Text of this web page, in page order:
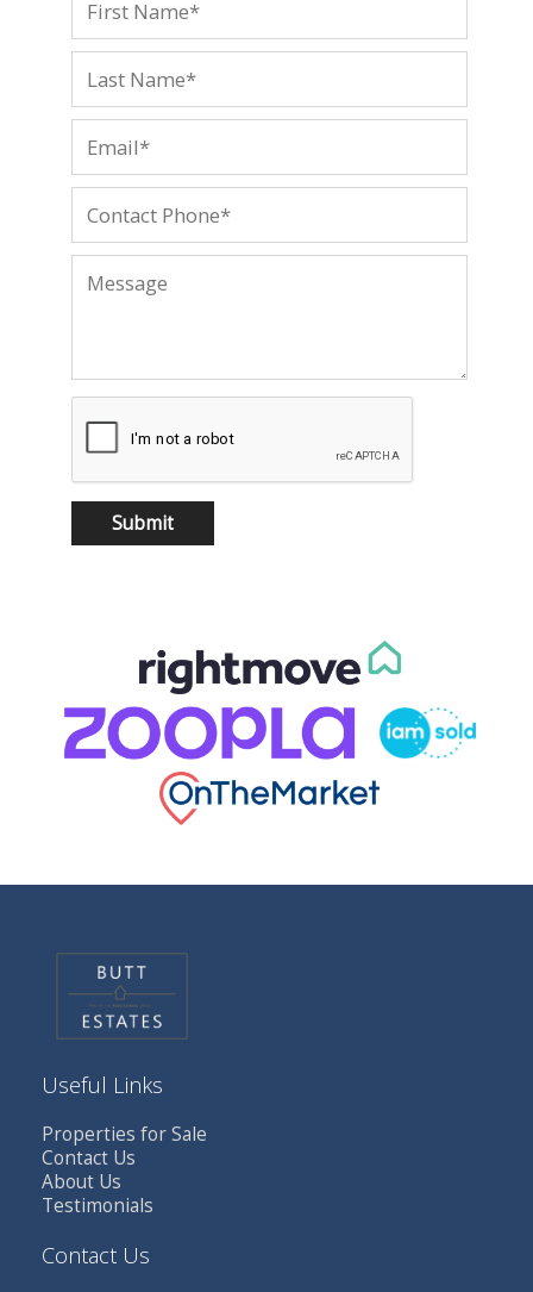
Useful Links
Properties for Sale
Contact Us
About Us
Testimonials
Contact Us